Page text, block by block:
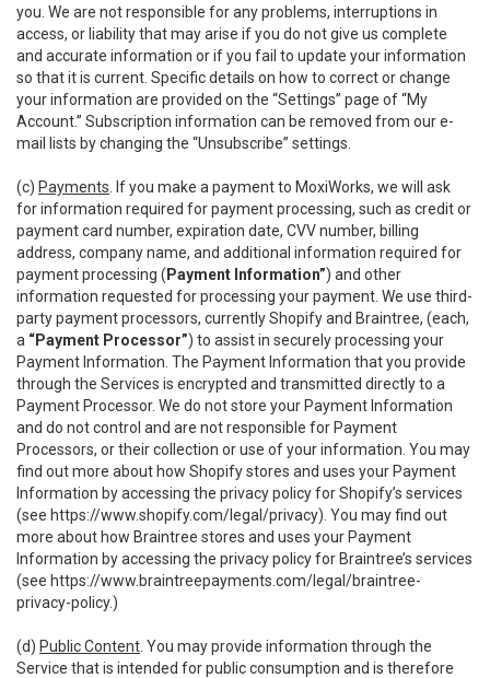
you. We are not responsible for any problems, interruptions in
access, or liability that may arise if you do not give us complete
and accurate information or if you fail to update your information
so that it is current. Specific details on how to correct or change
your information are provided on the “Settings” page of “My
Account.” Subscription information can be removed from our e-
mail lists by changing the “Unsubscribe” settings.
(c) Payments . If you make a payment to MoxiWorks, we will ask
for information required for payment processing, such as credit or
payment card number, expiration date, CVV number, billing
address, company name, and additional information required for
payment processing ( Payment Information”) and other
information requested for processing your payment. We use third-
party payment processors, currently Shopify and Braintree, (each,
a “Payment Processor”) to assist in securely processing your
Payment Information. The Payment Information that you provide
through the Services is encrypted and transmitted directly to a
Payment Processor. We do not store your Payment Information
and do not control and are not responsible for Payment
Processors, or their collection or use of your information. You may
find out more about how Shopify stores and uses your Payment
Information by accessing the privacy policy for Shopify’s services
(see https://www.shopify.com/legal/privacy). You may find out
more about how Braintree stores and uses your Payment
Information by accessing the privacy policy for Braintree’s services
(see https://www.braintreepayments.com/legal/braintree-
privacy-policy.)
(d) Public Content . You may provide information through the
Service that is intended for public consumption and is therefore